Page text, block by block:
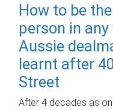
How to be
person in
Aussie
learnt after
Street
After 4 decades as